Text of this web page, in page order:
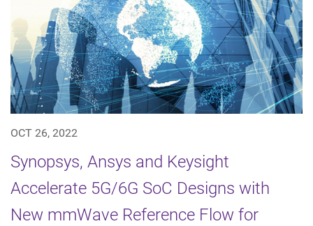
OCT 26, 2022
Synopsys, Ansys and Keysight
Accelerate 5G/6G SoC Designs with
New mmWave Reference Flow for